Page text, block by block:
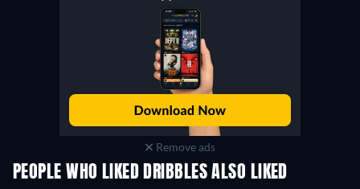
Remove ads
PEOPLE WHO LIKED DRIBBLES ALSO LIKED